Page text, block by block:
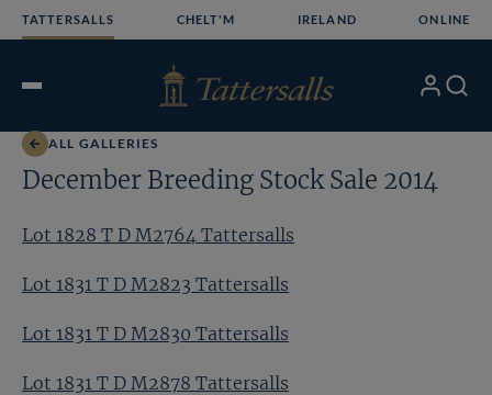
TATTERSALLS CHELT'M IRELAND ONLINE
Open
My Search
ALL GALLERIES
December Breeding Stock Sale 2014
Lot 1828 T D M2764 Tattersalls
Lot 1831 T D M2823 Tattersalls
Lot 1831 T D M2830 Tattersalls
Lot 1831 T D M2878 Tattersalls